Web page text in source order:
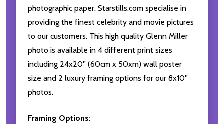
photographic paper. Starstills.com specialise in
providing the finest celebrity and movie pictures
to our customers. This high quality Glenn Miller
photo is available in 4 different print sizes
including 24x20'' (60cm x 50xm) wall poster
size and 2 luxury framing options for our 8x10''
photos.
Framing Options: